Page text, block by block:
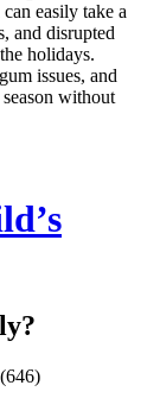
easily take a
and disrupted
holidays.
issues, and
without